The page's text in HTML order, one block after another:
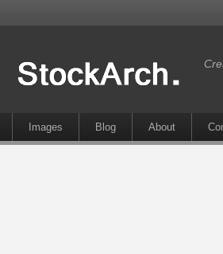
Images Blog About